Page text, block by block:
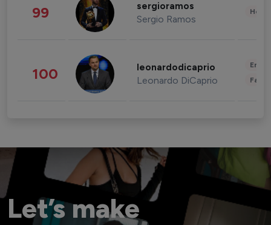
99 sergioramos
Sergio Ramos
100 leonardodicaprio
Leonardo DiCaprio
Let’s make